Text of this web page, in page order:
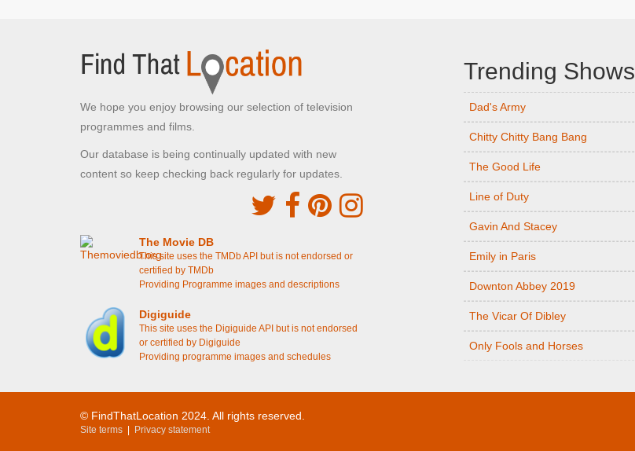
We hope you enjoy browsing our selection of television
programmes and films.
Our database is being continually updated with new
content so keep checking back regularly for updates.
The Movie DB
This site uses the TMDb API but is not endorsed or
certified by TMDb
Providing Programme images and descriptions
Digiguide
This site uses the Digiguide API but is not endorsed
or certified by Digiguide
Providing programme images and schedules
Trending Shows
Dad's Army
Chitty Chitty Bang Bang
The Good Life
Line of Duty
Gavin And Stacey
Emily in Paris
Downton Abbey 2019
The Vicar Of Dibley
Only Fools and Horses
© FindThatLocation 2024. All rights reserved.
Site terms Privacy statement